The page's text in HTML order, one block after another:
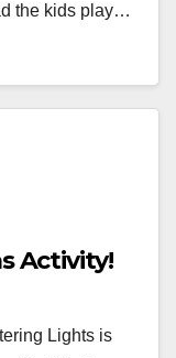
the kids play…
Activity!
Lights is